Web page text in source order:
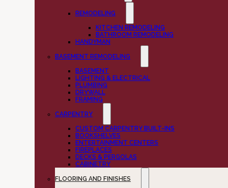
REMODELING
KITCHEN REMODELING
BATHROOM REMODELING
HANDYMAN
BASEMENT REMODELING
BASEMENT
LIGHTING & ELECTRICAL
PLUMBING
DRYWALL
FRAMING
CARPENTRY
CUSTOM CARPENTRY BUILT-INS
BOOKSHELVES
ENTERTAINMENT CENTERS
FIREPLACES
DECKS & PERGOLAS
CABINETRY
FLOORING AND FINISHES